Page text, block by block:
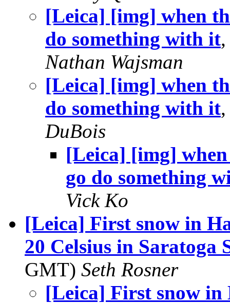
[Leica] [img] when
do something with it
Nathan Wajsman
[Leica] [img] when
do something with it
DuBois
[Leica] [img]
go do something
Vick Ko
[Leica] First snow in
20 Celsius in Saratoga
GMT) Seth Rosner
[Leica] First snow in